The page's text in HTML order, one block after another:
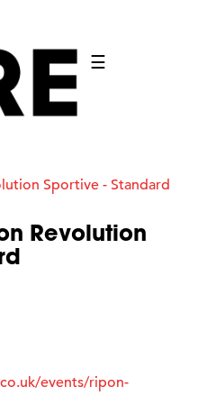
☰
Sportive - Standard
Revolution
events/ripon-